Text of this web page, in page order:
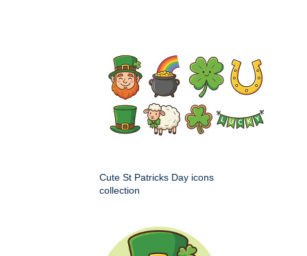
Cute St Patricks Day icons
collection